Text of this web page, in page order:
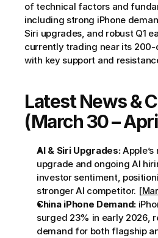
of technical factors and
including strong iPhone
Siri upgrades, and robust Q1
currently trading near its
with key support and
Latest News &
(March 30 –
AI & Siri Upgrades:
upgrade and ongoing AI
investor sentiment,
stronger AI competitor.
China iPhone Demand:
surged 23% in early 2026,
demand for both flagship